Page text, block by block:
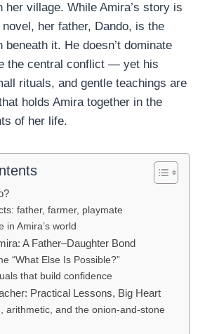
her village. While Amira’s story is
her father, Dando, is the
beneath it. He doesn’t dominate
the central conflict — yet his
rituals, and gentle teachings are
holds Amira together in the
of her life.
father, farmer, playmate
in Amira’s world
A Father–Daughter Bond
“What Else Is Possible?”
that build confidence
Practical Lessons, Big Heart
arithmetic, and the onion-and-stone